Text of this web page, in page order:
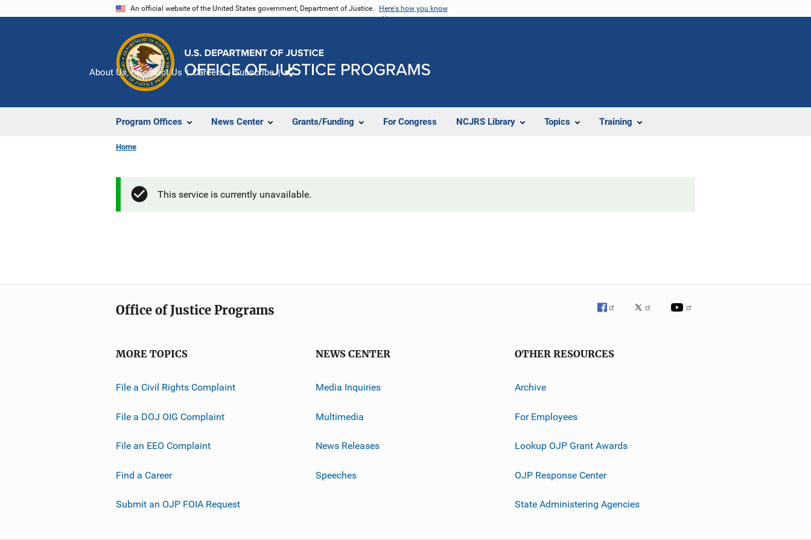
An official website of the United States government, Department of Justice. Here's how you know
Program Offices News Center Grants/Funding For Congress NCJRS Library Topics Training
About Us Contact Us Careers Subscribe
Home
This service is currently unavailable.
Office of Justice Programs
MORE TOPICS
File a Civil Rights Complaint
File a DOJ OIG Complaint
File an EEO Complaint
Find a Career
Submit an OJP FOIA Request
NEWS CENTER
Media Inquiries
Multimedia
News Releases
Speeches
OTHER RESOURCES
Archive
For Employees
Lookup OJP Grant Awards
OJP Response Center
State Administering Agencies